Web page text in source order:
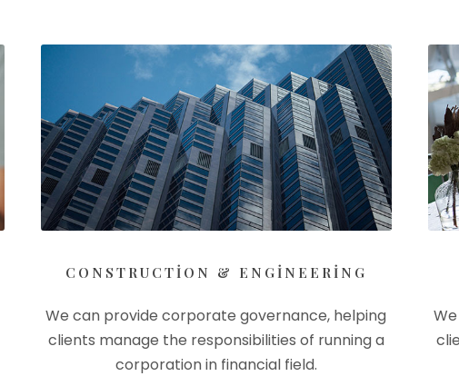
CONSTRUCTION & ENGINEERING
We can provide corporate governance, helping
clients manage the responsibilities of running a
corporation in financial field.